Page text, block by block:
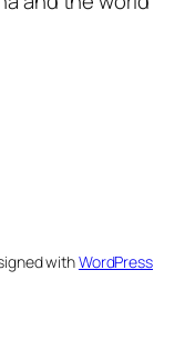
withWordPress